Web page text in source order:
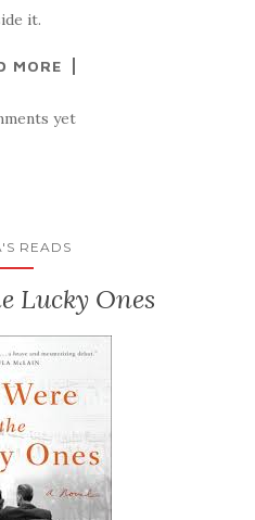
it.
MORE
yet
READS
Lucky Ones